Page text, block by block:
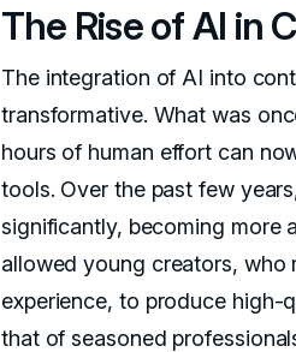
The Rise of AI in
The integration of AI into
transformative. What was
hours of human effort can
tools. Over the past few
significantly, becoming more
allowed young creators, who
experience, to produce
that of seasoned